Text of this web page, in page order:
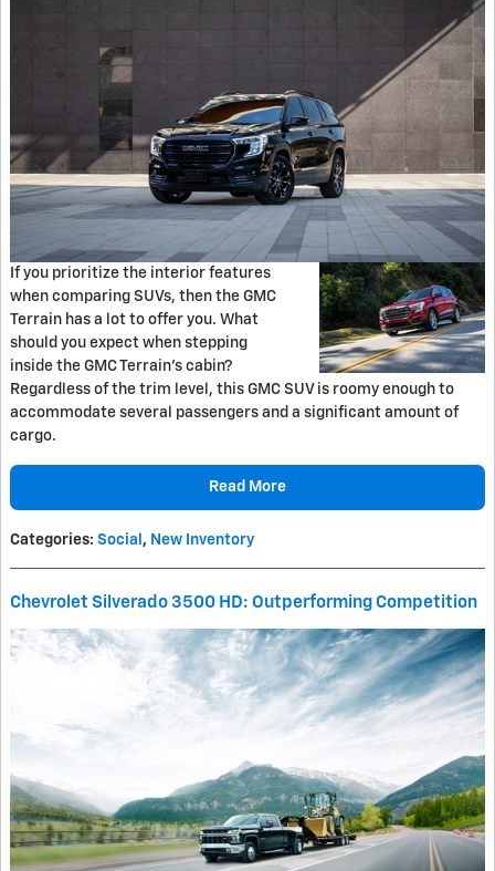
If you prioritize the interior features
when comparing SUVs, then the GMC
Terrain has a lot to offer you. What
should you expect when stepping
inside the GMC Terrain’s cabin?
Regardless of the trim level, this GMC SUV is roomy enough to
accommodate several passengers and a significant amount of
cargo.
Read More
Categories: Social , New Inventory
Chevrolet Silverado 3500 HD: Outperforming Competition